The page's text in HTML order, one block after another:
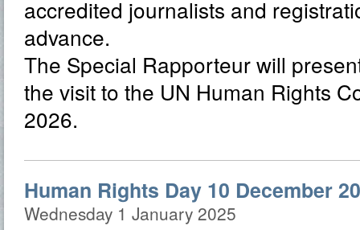
accredited journalists and
advance.
The Special Rapporteur will
the visit to the UN Human Rights
2026.
Human Rights Day 10 December
Wednesday 1 January 2025